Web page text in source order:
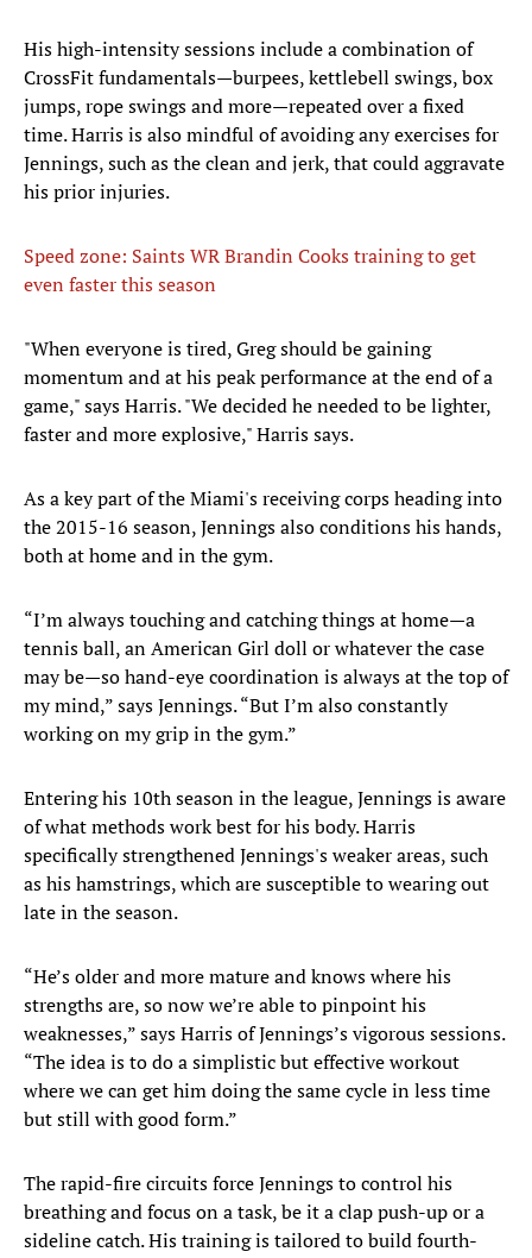
His high-intensity sessions include a combination of
CrossFit fundamentals—burpees, kettlebell swings, box
jumps, rope swings and more—repeated over a fixed
time. Harris is also mindful of avoiding any exercises for
Jennings, such as the clean and jerk, that could aggravate
his prior injuries.
Speed zone: Saints WR Brandin Cooks training to get
even faster this season
​"When everyone is tired, Greg should be gaining
momentum and at his peak performance at the end of a
game," says Harris. "We decided he needed to be lighter,
faster and more explosive," Harris says.
As a key part of the Miami's receiving corps heading into
the 2015-16 season, Jennings also conditions his hands,
both at home and in the gym.
“I’m always touching and catching things at home—a
tennis ball, an American Girl doll or whatever the case
may be—so hand-eye coordination is always at the top of
my mind,” says Jennings. “But I’m also constantly
working on my grip in the gym.”
Entering his 10th season in the league, Jennings is aware
of what methods work best for his body. Harris
specifically strengthened Jennings's weaker areas, such
as his hamstrings, which are susceptible to wearing out
late in the season.
​“He’s older and more mature and knows where his
strengths are, so now we’re able to pinpoint his
weaknesses,” says Harris of Jennings’s vigorous sessions.
“The idea is to do a simplistic but effective workout
where we can get him doing the same cycle in less time
but still with good form.”
The rapid-fire circuits force Jennings to control his
breathing and focus on a task, be it a clap push-up or a
sideline catch. His training is tailored to build fourth-